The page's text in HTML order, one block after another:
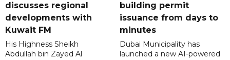
discusses regional
developments with
Kuwait FM
His Highness Sheikh
Abdullah bin Zayed Al
building permit
issuance from days to
minutes
Dubai Municipality has
launched a new AI-powered